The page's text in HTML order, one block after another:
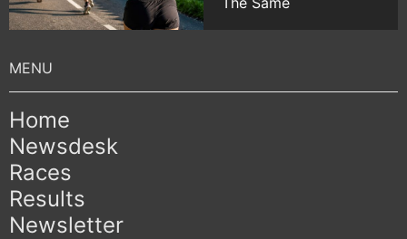
Home
Newsdesk
Races
Results
Newsletter